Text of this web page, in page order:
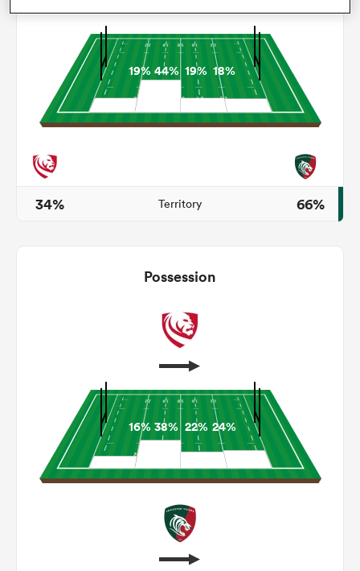
19%44% 19% 18%
34% Territory 66%
Possession
16%38% 22% 24%